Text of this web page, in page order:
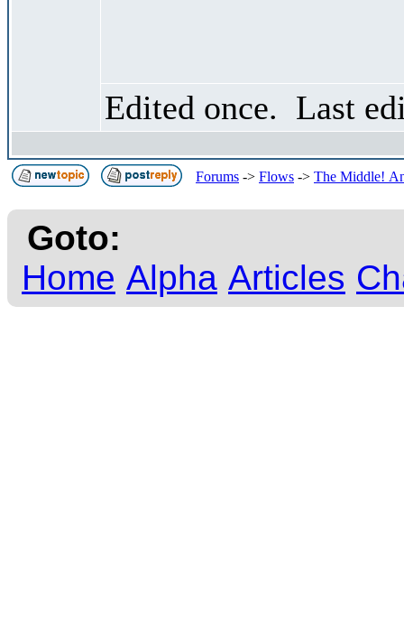
Edited once. Last
Forums -> Flows -> The Middle!
Goto:
Home Alpha Articles